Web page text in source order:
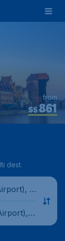
S$861
from
dest.
Si
P